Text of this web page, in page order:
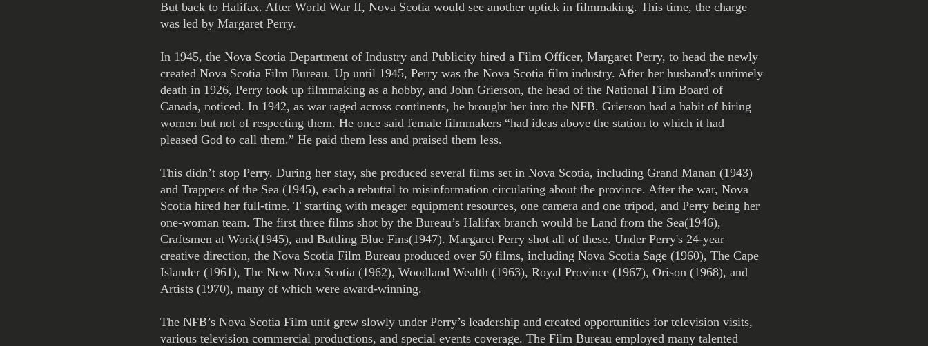
But back to Halifax. After World War II, Nova Scotia would see another uptick in filmmaking. This time, the charge
was led by Margaret Perry.
In 1945, the Nova Scotia Department of Industry and Publicity hired a Film Officer, Margaret Perry, to head the newly
created Nova Scotia Film Bureau. Up until 1945, Perry was the Nova Scotia film industry. After her husband's untimely
death in 1926, Perry took up filmmaking as a hobby, and John Grierson, the head of the National Film Board of
Canada, noticed. In 1942, as war raged across continents, he brought her into the NFB. Grierson had a habit of hiring
women but not of respecting them. He once said female filmmakers “had ideas above the station to which it had
pleased God to call them.” He paid them less and praised them less.
This didn’t stop Perry. During her stay, she produced several films set in Nova Scotia, including Grand Manan (1943)
and Trappers of the Sea (1945), each a rebuttal to misinformation circulating about the province. After the war, Nova
Scotia hired her full-time. T starting with meager equipment resources, one camera and one tripod, and Perry being her
one-woman team. The first three films shot by the Bureau’s Halifax branch would be Land from the Sea(1946),
Craftsmen at Work(1945), and Battling Blue Fins(1947). Margaret Perry shot all of these. Under Perry's 24-year
creative direction, the Nova Scotia Film Bureau produced over 50 films, including Nova Scotia Sage (1960), The Cape
Islander (1961), The New Nova Scotia (1962), Woodland Wealth (1963), Royal Province (1967), Orison (1968), and
Artists (1970), many of which were award-winning.
The NFB’s Nova Scotia Film unit grew slowly under Perry’s leadership and created opportunities for television visits,
various television commercial productions, and special events coverage. The Film Bureau employed many talented